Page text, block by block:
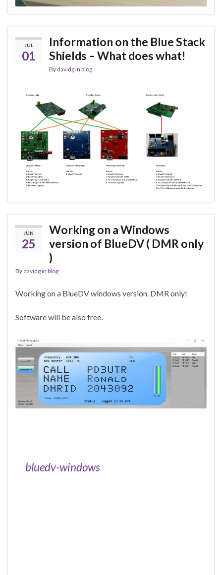
JUL
01
Information on the Blue Stack
Shields – What does what!
By davidgin blog
JUN
25
Working on a Windows
version of BlueDV ( DMR only
)
By davidgin blog
Working on a BlueDV windows version. DMR only!
Software will be also free.
bluedv-windows